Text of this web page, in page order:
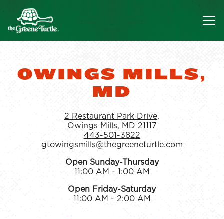
OWINGS MILLS,
MD
2 Restaurant Park Drive,
Owings Mills, MD 21117
443-501-3822
gtowingsmills@thegreeneturtle.com
Open Sunday-Thursday
11:00 AM - 1:00 AM
Open Friday-Saturday
11:00 AM - 2:00 AM